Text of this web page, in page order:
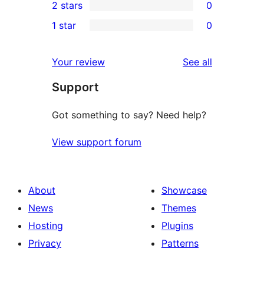
review
star
reviews
3-
star
2-
reviews
2 stars 0
star
reviews
1 star 0
Your review See all
Support
Got something to say? Need help?
View support forum
About
News
Hosting
Privacy
Showcase
Themes
Plugins
Patterns